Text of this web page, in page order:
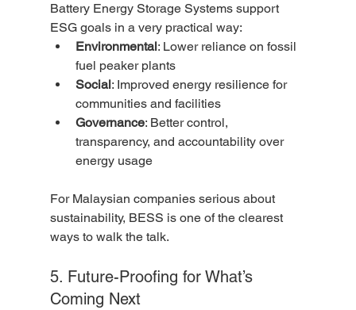
Battery Energy Storage Systems support
ESG goals in a very practical way:
Environmental: Lower reliance on fossil
fuel peaker plants
Social: Improved energy resilience for
communities and facilities
Governance: Better control,
transparency, and accountability over
energy usage
For Malaysian companies serious about
sustainability, BESS is one of the clearest
ways to walk the talk.
5. Future-Proofing for What’s
Coming Next